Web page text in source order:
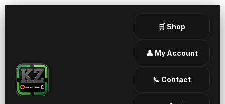
🛒 Shop
👤 My Account
📞 Contact